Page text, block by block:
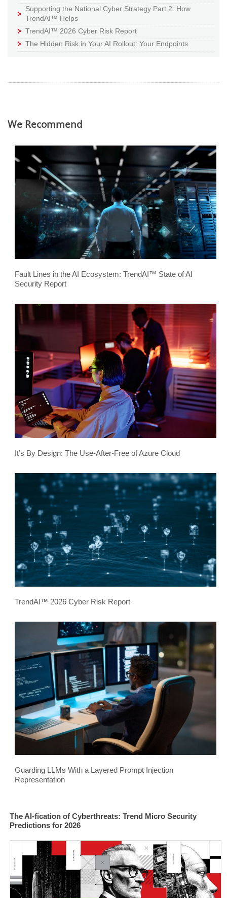
Supporting the National Cyber Strategy Part 2: How
TrendAI™ Helps
TrendAI™ 2026 Cyber Risk Report
The Hidden Risk in Your AI Rollout: Your Endpoints
We Recommend
Fault Lines in the AI Ecosystem: TrendAI™ State of AI
Security Report
It’s By Design: The Use-After-Free of Azure Cloud
TrendAI™ 2026 Cyber Risk Report
Guarding LLMs With a Layered Prompt Injection
Representation
The AI-fication of Cyberthreats: Trend Micro Security
Predictions for 2026